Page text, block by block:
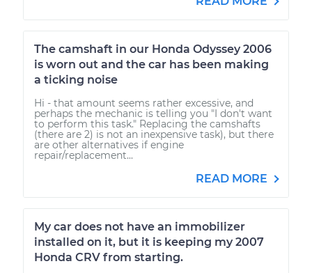
The camshaft in our Honda Odyssey 2006
is worn out and the car has been making
a ticking noise
Hi - that amount seems rather excessive, and
perhaps the mechanic is telling you "I don't want
to perform this task." Replacing the camshafts
(there are 2) is not an inexpensive task), but there
are other alternatives if engine
repair/replacement...
READ MORE
My car does not have an immobilizer
installed on it, but it is keeping my 2007
Honda CRV from starting.